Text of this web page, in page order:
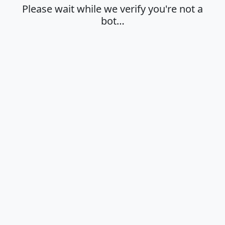
Please wait while we verify you're not a
bot…